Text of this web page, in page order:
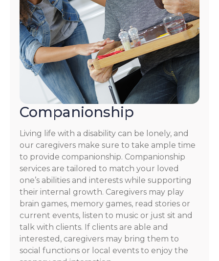
Companionship
Living life with a disability can be lonely, and
our caregivers make sure to take ample time
to provide companionship. Companionship
services are tailored to match your loved
one’s abilities and interests while supporting
their internal growth. Caregivers may play
brain games, memory games, read stories or
current events, listen to music or just sit and
talk with clients. If clients are able and
interested, caregivers may bring them to
social functions or local events to enjoy the